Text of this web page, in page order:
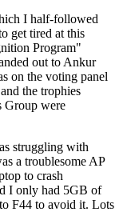
I half-followed
get tired at this
Program"
out to Ankur
on the voting panel
the trophies
Group were
struggling with
a troublesome AP
to crash
I only had 5GB of
F44 to avoid it. Lots